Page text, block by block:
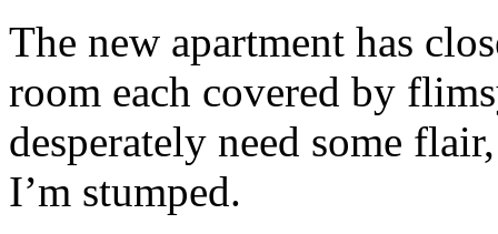
The new apartment has
room each covered by
desperately need some
I’m stumped.